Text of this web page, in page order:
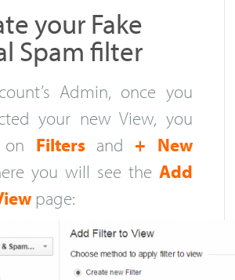
your Fake
Spam filter
Admin, once you
your new View, you
Filtersand + New
you will see theAdd
page: